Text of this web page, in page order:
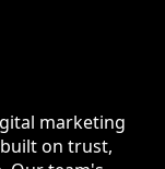
marketing
on trust,